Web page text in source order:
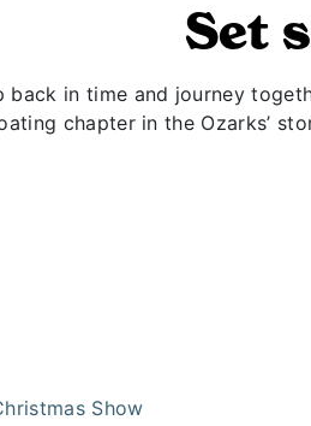
Set
back in time and journey
chapter in the Ozarks’